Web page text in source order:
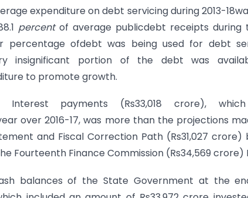
expenditure on debt servicing during 2013-
percent of average publicdebt receipts during
percentage ofdebt was being used for debt
insignificant portion of the debt was
to promote growth.
Interest payments (Rs33,018 crore),
over 2016-17, was more than the projections
and Fiscal Correction Path (Rs31,027
Fourteenth Finance Commission (Rs34,569 crore)
balances of the State Government at the